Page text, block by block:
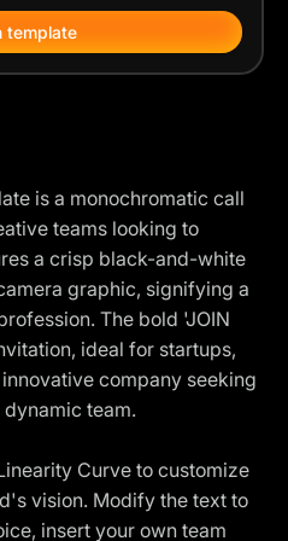
template
is a monochromatic call
teams looking to
a crisp black-and-white
graphic, signifying a
The bold 'JOIN
ideal for startups,
company seeking
team.
Curve to customize
vision. Modify the text to
insert your own team